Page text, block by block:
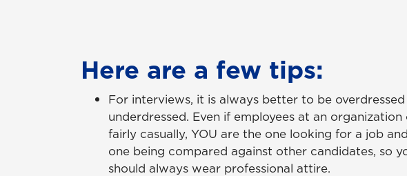
Here are a few tips:
For interviews, it is always better to be
underdressed. Even if employees at an organization
fairly casually, YOU are the one looking for a job
one being compared against other candidates, so
should always wear professional attire.